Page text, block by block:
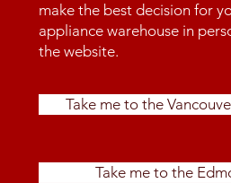
make the best decision for
appliance warehouse in
the website.
Take me to the
Take me to the